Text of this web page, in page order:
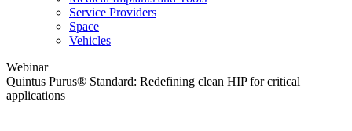
Service Providers
Space
Vehicles
Webinar
Quintus Purus® Standard: Redefining clean HIP for critical
applications